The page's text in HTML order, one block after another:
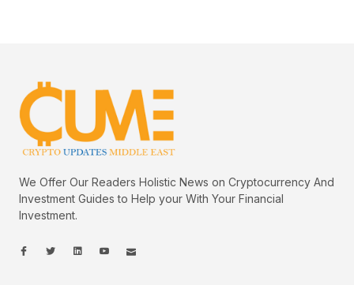
We Offer Our Readers Holistic News on Cryptocurrency And
Investment Guides to Help your With Your Financial
Investment.
I
c
I
c
L
i
I
c
I
c